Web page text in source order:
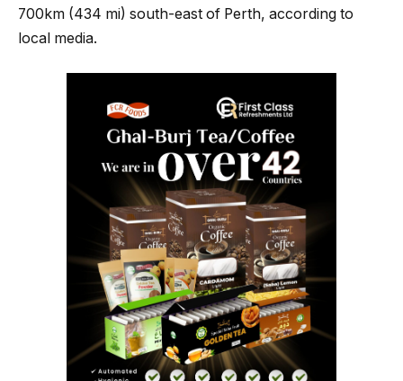
700km (434 mi) south-east of Perth, according to
local media.